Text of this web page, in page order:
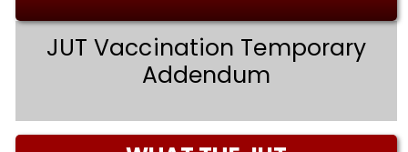
JUT Vaccination Temporary
Addendum